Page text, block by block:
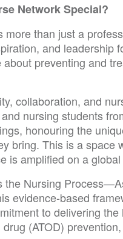
Network Special?
more than just a
and leadership
preventing and
collaboration, and
nursing students
honouring the
bring. This is a space
is amplified on a
the Nursing
evidence-based
to delivering
(ATOD)